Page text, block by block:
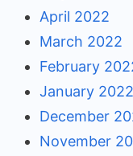
April 2022
March 2022
February
January 2022
December
November